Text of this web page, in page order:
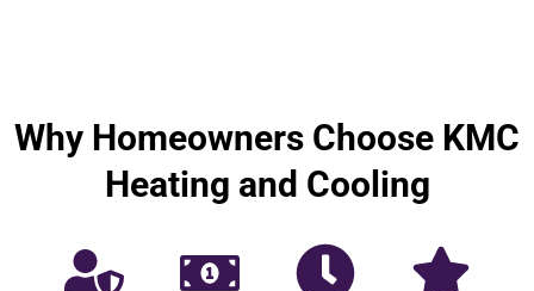
Why Homeowners Choose KMC
Heating and Cooling